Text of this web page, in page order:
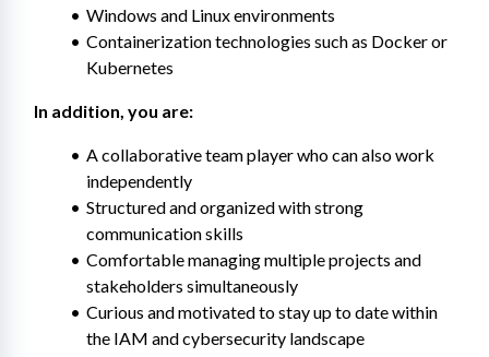
Windows and Linux environments
Containerization technologies such as Docker or
Kubernetes
In addition, you are:
A collaborative team player who can also work
independently
Structured and organized with strong
communication skills
Comfortable managing multiple projects and
stakeholders simultaneously
Curious and motivated to stay up to date within
the IAM and cybersecurity landscape